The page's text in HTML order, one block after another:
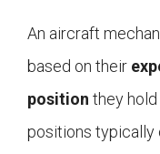
An aircraft
based on their
position they
positions